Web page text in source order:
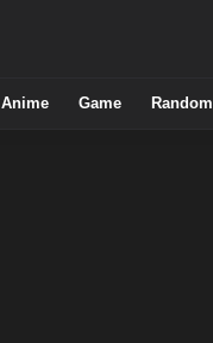
Anime Game Random